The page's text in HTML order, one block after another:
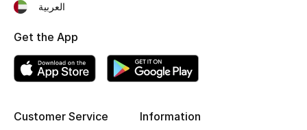
Kids Bags
Top Designers
Customer Service Information
العربية
Get the App